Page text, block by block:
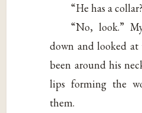
“He has a
“No, look.”
down and looked
been around his
lips forming the
them.